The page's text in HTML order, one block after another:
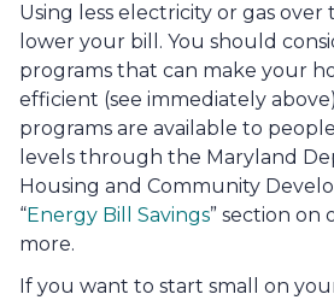
Using less electricity or gas over
lower your bill. You should
programs that can make your
efficient (see immediately
programs are available to
levels through the Maryland
Housing and Community
“Energy Bill Savings” section on
more.
If you want to start small on